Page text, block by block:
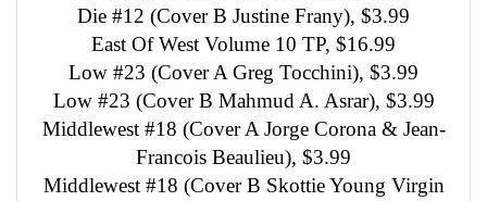
Die #12 (Cover B Justine Frany), $3.99
East Of West Volume 10 TP, $16.99
Low #23 (Cover A Greg Tocchini), $3.99
Low #23 (Cover B Mahmud A. Asrar), $3.99
Middlewest #18 (Cover A Jorge Corona & Jean-
Francois Beaulieu), $3.99
Middlewest #18 (Cover B Skottie Young Virgin